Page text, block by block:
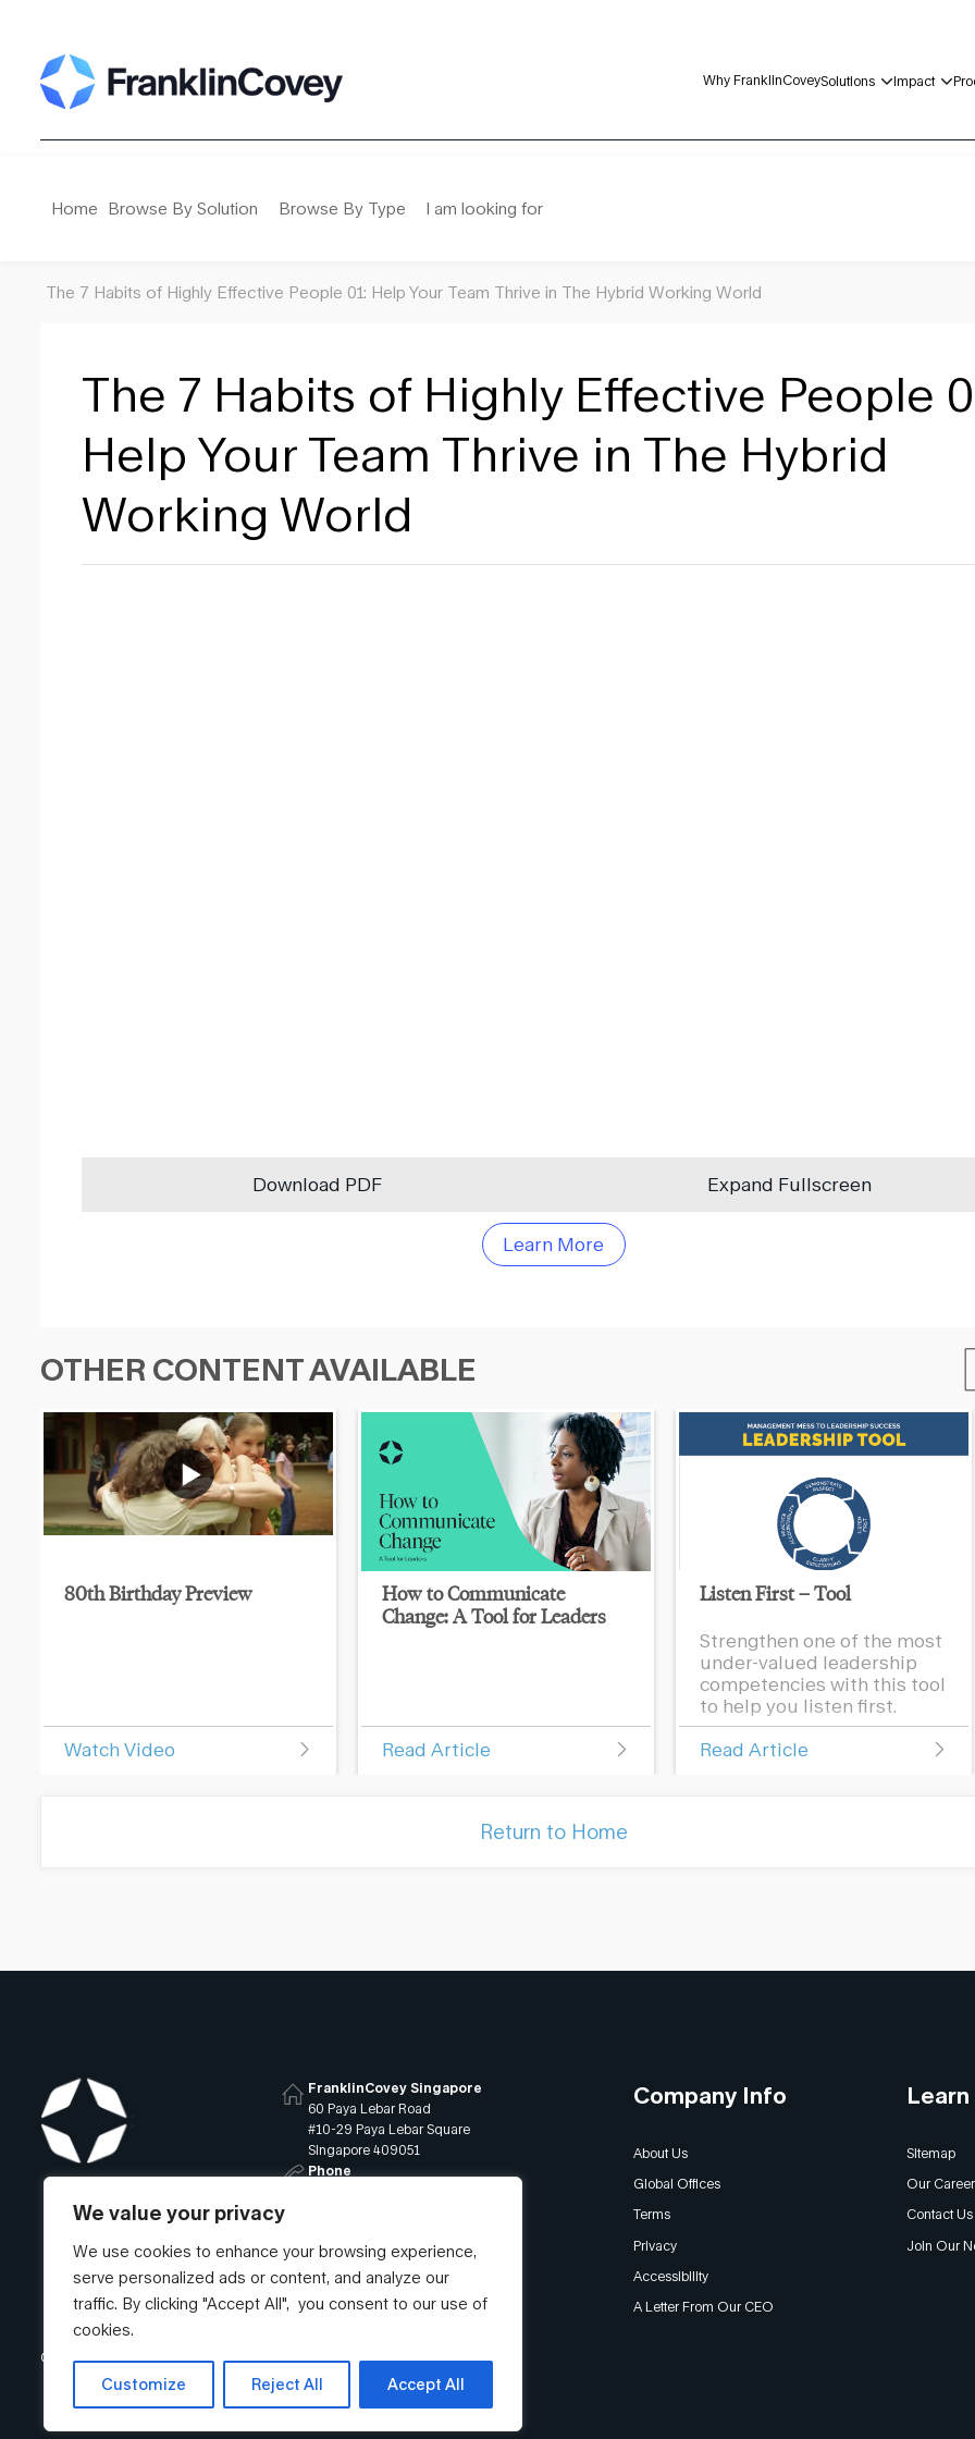
We value your privacy
We use cookies to enhance your browsing experience,
serve personalized ads or content, and analyze our
traffic. By clicking "Accept All", you consent to our use of
cookies.
Customize Reject All Accept All
Why FranklinCoveySolutions Impact
Home Browse By Solution Browse By Type I am looking for
The 7 Habits of Highly Effective People 01: Help Your Team Thrive in The Hybrid Working World
The 7 Habits of Highly Effective People
Help Your Team Thrive in The Hybrid
Working World
Download PDF Expand Fullscreen
Learn More
OTHER CONTENT AVAILABLE
80th Birthday Preview
Watch Video
How to Communicate
Change: A Tool for Leaders
Read Article
Listen First – Tool
Strengthen one of the most
under-valued leadership
competencies with this tool
to help you listen first.
Read Article
Return to Home
FranklinCovey Singapore
60 Paya Lebar Road
#10-29 Paya Lebar Square
Singapore 409051
Phone
Company Info
About Us
Global Offices
Terms
Privacy
Accessibility
A Letter From Our CEO
Sitemap
Our
Contact Us
Join Our
© Franklin Covey Singapore Pte Ltd. All rights reserved.